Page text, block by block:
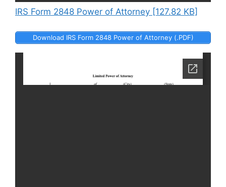
IRS Form 2848 Power of Attorney [127.82 KB]
Download IRS Form 2848 Power of Attorney (.PDF)